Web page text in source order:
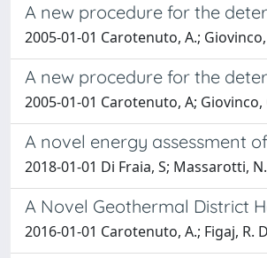
A new procedure for the
2005-01-01 Carotenuto, A.;
A new procedure for the
2005-01-01 Carotenuto, A;
A novel energy assessment
2018-01-01 Di Fraia, S; Massarotti,
A Novel Geothermal District
2016-01-01 Carotenuto, A.; Figaj, R.